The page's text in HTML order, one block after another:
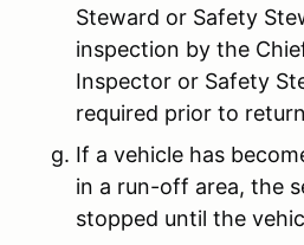
Steward or Safety
inspection by the
Inspector or Safety
required prior to
If a vehicle has
in a run-off area, the
stopped until the